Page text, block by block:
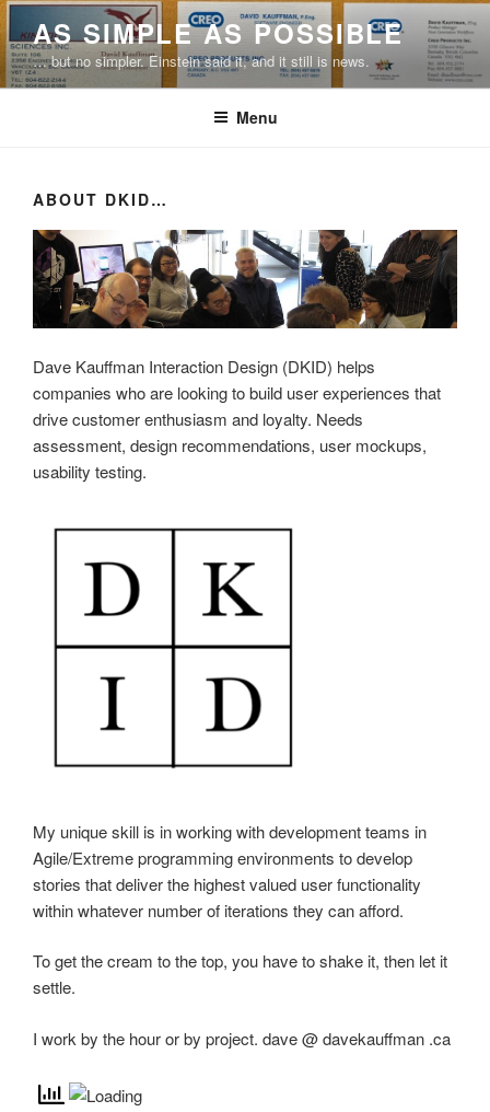
Skip
to
content
AS SIMPLE AS POSSIBLE
… but no simpler. Einstein said it, and it still is news.
Menu
ABOUT DKID…
Dave Kauffman Interaction Design (DKID) helps
companies who are looking to build user experiences that
drive customer enthusiasm and loyalty. Needs
assessment, design recommendations, user mockups,
usability testing.
My unique skill is in working with development teams in
Agile/Extreme programming environments to develop
stories that deliver the highest valued user functionality
within whatever number of iterations they can afford.
To get the cream to the top, you have to shake it, then let it
settle.
I work by the hour or by project. dave @ davekauffman .ca